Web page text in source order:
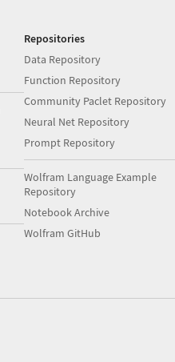
Repositories
Data Repository
Function Repository
Community Paclet Repository
Neural Net Repository
Prompt Repository
Wolfram Language Example
Repository
Notebook Archive
Wolfram GitHub